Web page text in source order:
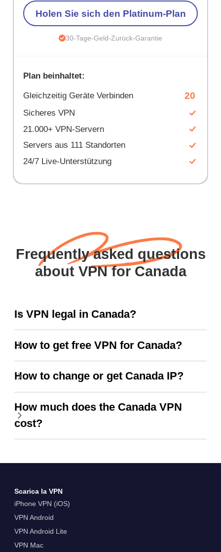
Holen Sie sich den Platinum-Plan
30-Tage-Geld-Zurück-Garantie
Plan beinhaltet:
Gleichzeitig Geräte Verbinden 20
Sicheres VPN
21.000+ VPN-Servern
Servers aus 111 Standorten
24/7 Live-Unterstützung
Frequently asked questions
about VPN for Canada
Is VPN legal in Canada?
How to get free VPN for Canada?
How to change or get Canada IP?
How much does the Canada VPN
cost?
Scarica la VPN
iPhone VPN (iOS)
VPN Android
VPN Android Lite
VPN Mac